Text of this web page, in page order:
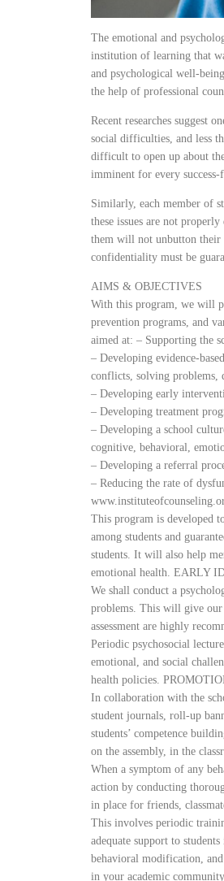
The emotional and
institution of learning that
and psychological well-
the help of professional
Recent researches suggest
social difficulties, and less
difficult to open up about
imminent for every
Similarly, each member of
these issues are not
them will not unbutton their
confidentiality must be
AIMS & OBJECTIVES
With this program, we will
prevention programs, and
aimed at: – Supporting the
– Developing evidence-
conflicts, solving problems,
– Developing early
– Developing treatment
– Developing a school
cognitive, behavioral,
– Developing a referral
– Reducing the rate of
This program is developed
among students and
students. It will also help
emotional health. EARLY
We shall conduct a
problems. This will give our
assessment are highly
Periodic psychosocial
emotional, and social
health policies.
In collaboration with the
student journals, roll-up
students’ competence
on the assembly, in the
When a symptom of any
action by conducting
in place for friends,
This involves periodic
adequate support to
behavioral modification,
in your academic